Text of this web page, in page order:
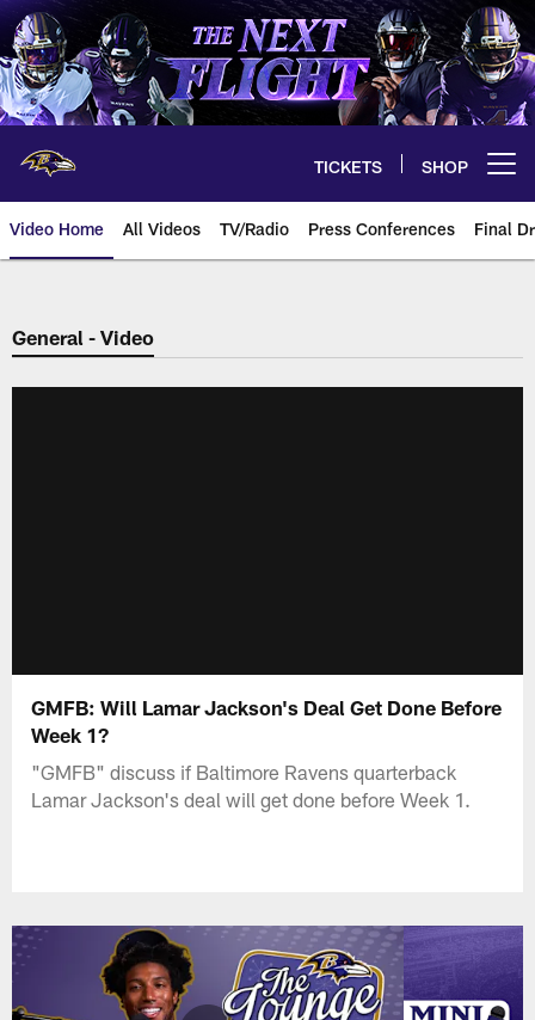
Skip
to
main
content
TICKETS SHOP
Video Home All Videos TV/Radio Press Conferences Final
General - Video
GMFB: Will Lamar Jackson's Deal Get Done Before
Week 1?
"GMFB" discuss if Baltimore Ravens quarterback
Lamar Jackson's deal will get done before Week 1.